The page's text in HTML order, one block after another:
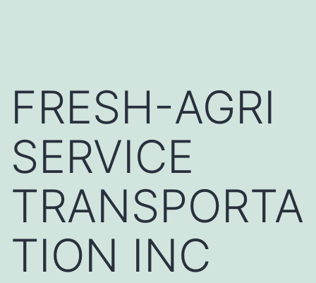
FRESH-AGRI
SERVICE
TRANSPORTA
TION INC